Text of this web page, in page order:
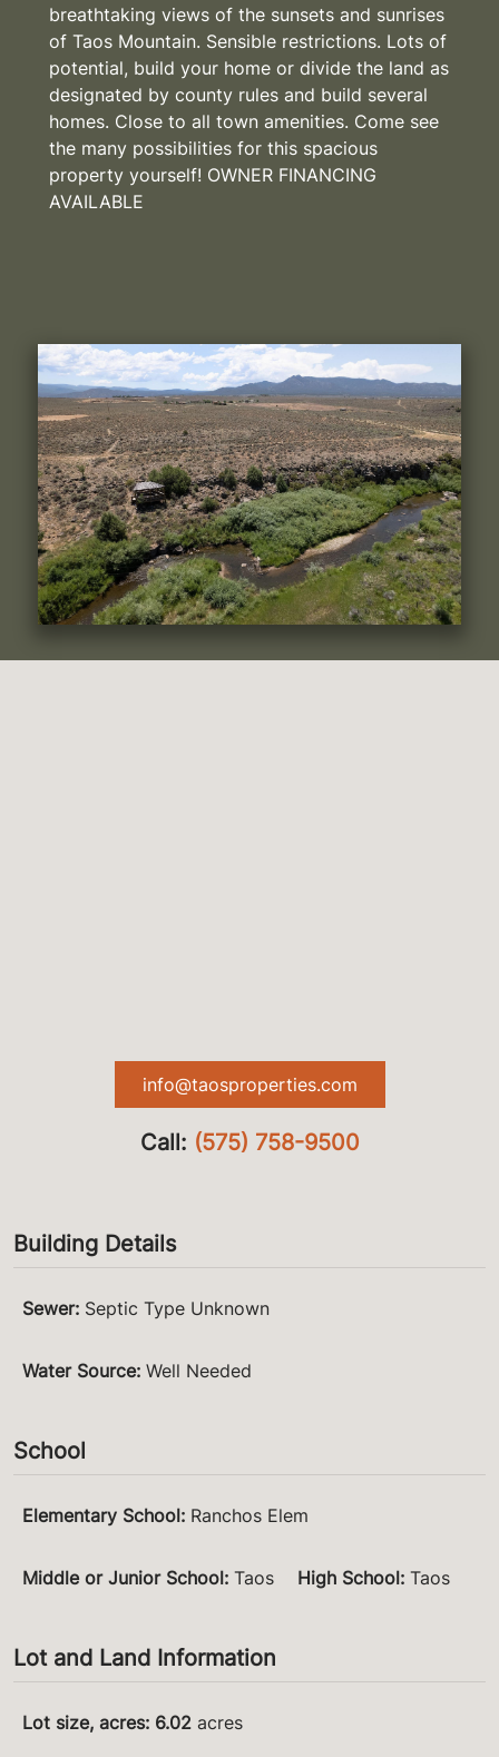
breathtaking views of the sunsets and sunrises
of Taos Mountain. Sensible restrictions. Lots of
potential, build your home or divide the land as
designated by county rules and build several
homes. Close to all town amenities. Come see
the many possibilities for this spacious
property yourself! OWNER FINANCING
AVAILABLE
info@taosproperties.com
Call: (575) 758-9500
Building Details
Sewer: Septic Type Unknown
Water Source: Well Needed
School
Elementary School: Ranchos Elem
Middle or Junior School: Taos High School: Taos
Lot and Land Information
Lot size, acres: 6.02 acres